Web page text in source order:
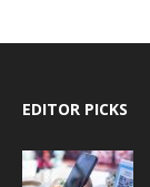
EDITOR PICKS